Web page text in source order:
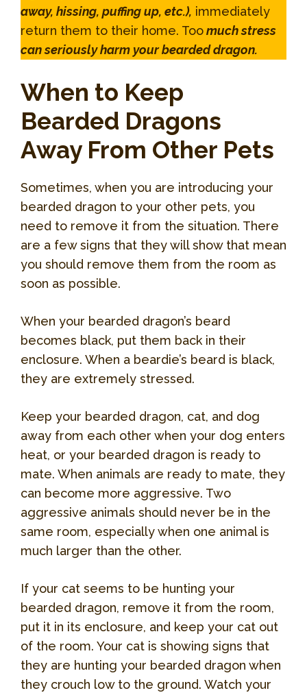
away, hissing, puffing up, etc.), immediately
return them to their home. Toomuch stress
can seriously harm your bearded dragon.
When to Keep
Bearded Dragons
Away From Other Pets
Sometimes, when you are introducing your
bearded dragon to your other pets, you
need to remove it from the situation. There
are a few signs that they will show that mean
you should remove them from the room as
soon as possible.
When your bearded dragon’s beard
becomes black, put them back in their
enclosure. When a beardie’s beard is black,
they are extremely stressed.
Keep your bearded dragon, cat, and dog
away from each other when your dog enters
heat, or your bearded dragon is ready to
mate. When animals are ready to mate, they
can become more aggressive. Two
aggressive animals should never be in the
same room, especially when one animal is
much larger than the other.
If your cat seems to be hunting your
bearded dragon, remove it from the room,
put it in its enclosure, and keep your cat out
of the room. Your cat is showing signs that
they are hunting your bearded dragon when
they crouch low to the ground. Watch your